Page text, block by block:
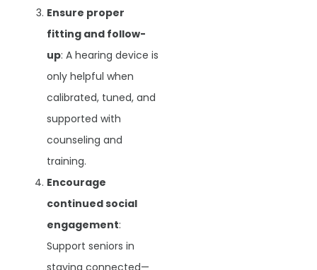
Ensure proper
fitting and follow-
up: A hearing device is
only helpful when
calibrated, tuned, and
supported with
counseling and
training.
Encourage
continued social
engagement:
Support seniors in